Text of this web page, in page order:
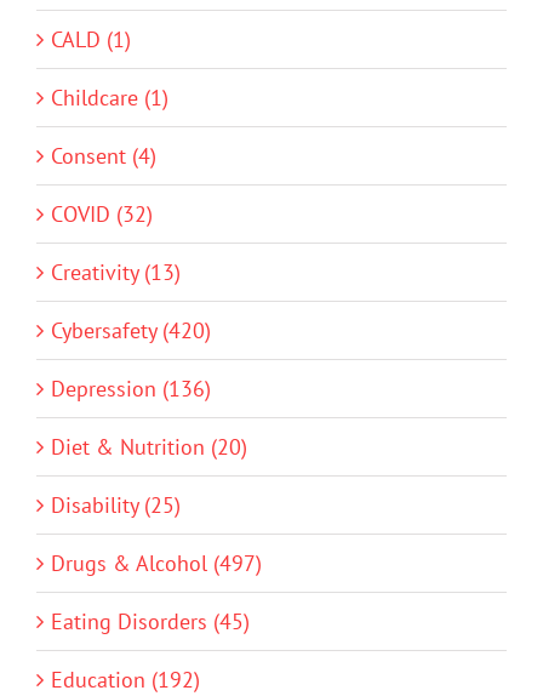
CALD (1)
Childcare (1)
Consent (4)
COVID (32)
Creativity (13)
Cybersafety (420)
Depression (136)
Diet & Nutrition (20)
Disability (25)
Drugs & Alcohol (497)
Eating Disorders (45)
Education (192)